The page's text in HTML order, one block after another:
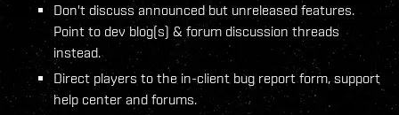
Don't discuss announced but unreleased features.
Point to dev blog(s) & forum discussion threads
instead.
Direct players to the in-client bug report form, support
help center and forums.